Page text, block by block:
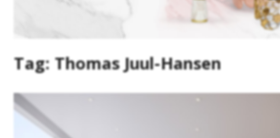
Tag: Thomas Juul-Hansen